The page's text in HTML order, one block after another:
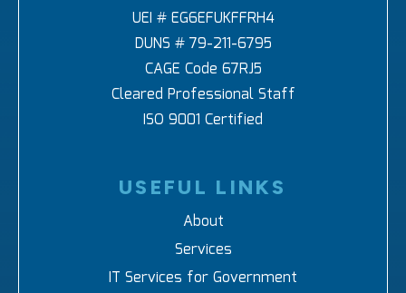
UEI # EG6EFUKFFRH4
DUNS # 79-211-6795
CAGE Code 67RJ5
Cleared Professional Staff
ISO 9001 Certified
USEFUL LINKS
About
Services
IT Services for Government